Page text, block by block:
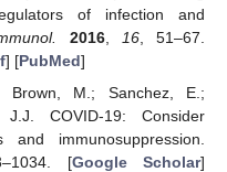
of infection and
2016, 16, 51–67.
] [PubMed]
Brown, M.; Sanchez, E.;
COVID-19: Consider
immunosuppression.
[Google Scholar]